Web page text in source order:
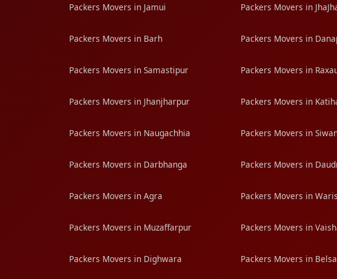
Packers Movers in Jamui Packers Movers in
Packers Movers in Barh Packers Movers in
Packers Movers in Samastipur Packers Movers in
Packers Movers in Jhanjharpur Packers Movers in
Packers Movers in Naugachhia Packers Movers in
Packers Movers in Darbhanga Packers Movers in
Packers Movers in Agra Packers Movers in
Packers Movers in Muzaffarpur Packers Movers in
Packers Movers in Dighwara Packers Movers in